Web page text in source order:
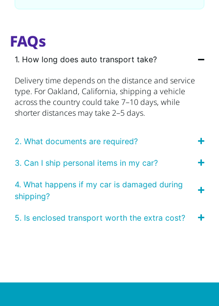
FAQs
1. How long does auto transport take?
Delivery time depends on the distance and service
type. For Oakland, California, shipping a vehicle
across the country could take 7–10 days, while
shorter distances may take 2–5 days.
2. What documents are required?
3. Can I ship personal items in my car?
4. What happens if my car is damaged during
shipping?
5. Is enclosed transport worth the extra cost?